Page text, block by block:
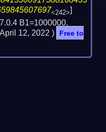
<242>]
B1=1000000,
April 12, 2022 )
Free to